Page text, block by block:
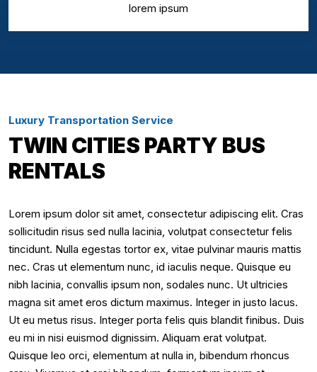
lorem ipsum
Luxury Transportation Service
TWIN CITIES PARTY BUS
RENTALS
Lorem ipsum dolor sit amet, consectetur adipiscing elit. Cras
sollicitudin risus sed nulla lacinia, volutpat consectetur felis
tincidunt. Nulla egestas tortor ex, vitae pulvinar mauris mattis
nec. Cras ut elementum nunc, id iaculis neque. Quisque eu
nibh lacinia, convallis ipsum non, sodales nunc. Ut ultricies
magna sit amet eros dictum maximus. Integer in justo lacus.
Ut eu metus risus. Integer porta felis quis blandit finibus. Duis
eu mi in nisi euismod dignissim. Aliquam erat volutpat.
Quisque leo orci, elementum at nulla in, bibendum rhoncus